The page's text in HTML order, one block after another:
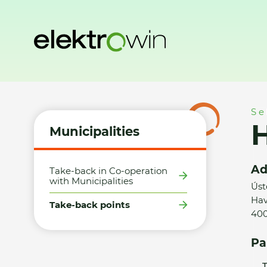
Municipalities
Take-back in Co-operation
with Municipalities
Take-back points